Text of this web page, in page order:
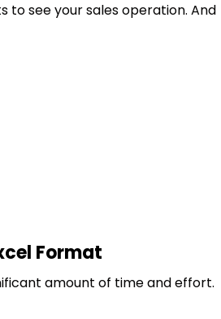
to see your sales operation. And
Format
amount of time and effort.